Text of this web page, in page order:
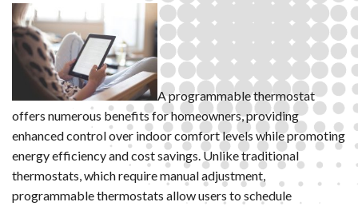
A programmable thermostat
offers numerous benefits for homeowners, providing
enhanced control over indoor comfort levels while promoting
energy efficiency and cost savings. Unlike traditional
thermostats, which require manual adjustment,
programmable thermostats allow users to schedule